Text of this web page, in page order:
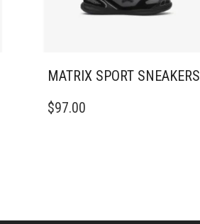
MATRIX SPORT SNEAKERS
PRODUCT
BE
$97.00